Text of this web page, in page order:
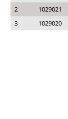
2
1029021
3
1029020